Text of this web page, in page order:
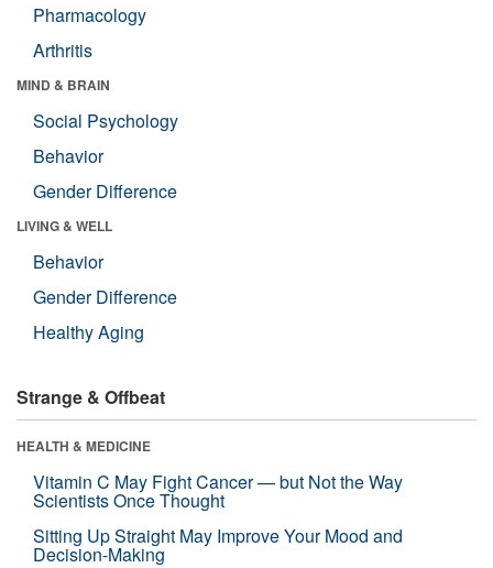
Pharmacology
Arthritis
MIND & BRAIN
Social Psychology
Behavior
Gender Difference
LIVING & WELL
Behavior
Gender Difference
Healthy Aging
Strange & Offbeat
HEALTH & MEDICINE
Vitamin C May Fight Cancer — but Not the Way
Scientists Once Thought
Sitting Up Straight May Improve Your Mood and
Decision-Making